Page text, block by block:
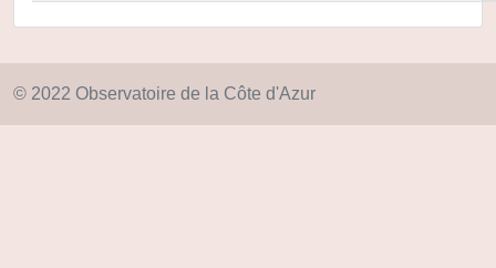
© 2022 Observatoire de la Côte d'Azur